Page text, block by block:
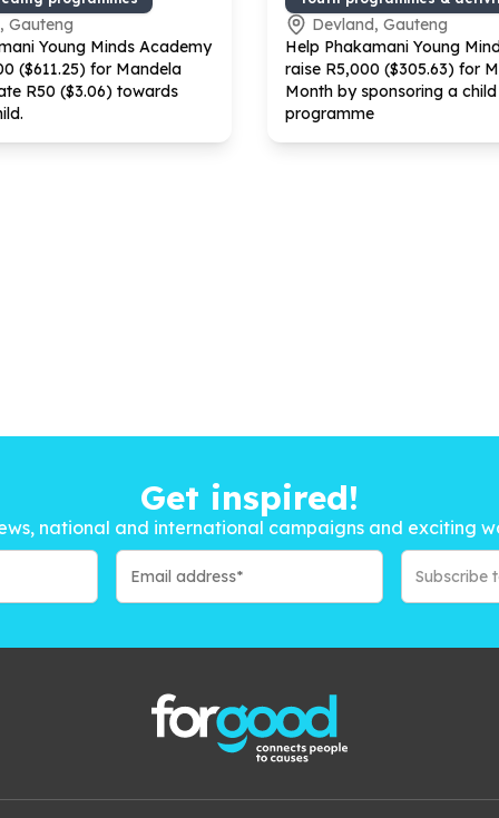
Gauteng
Young Minds Academy
($611.25) for Mandela
R50 ($3.06) towards
Devland, Gauteng
Help Phakamani Young
raise R5,000 ($305.63) for
Month by sponsoring a
programme
Get inspired!
national and international campaigns and exciting
Subscribe